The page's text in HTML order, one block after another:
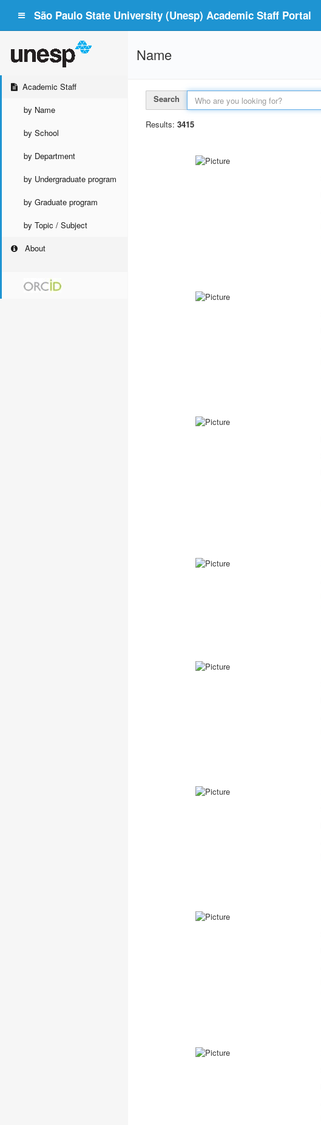
São Paulo State University (Unesp) Academic Staff Portal
Academic Staff
by Name
by School
by Department
by Undergraduate program
by Graduate program
by Topic / Subject
About
Name
Search
Results: 3415